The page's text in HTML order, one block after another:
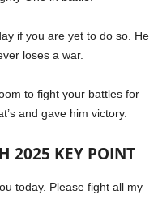
if you are yet to do so. He
loses a war.
to fight your battles for
and gave him victory.
2025 KEY POINT
today. Please fight all my